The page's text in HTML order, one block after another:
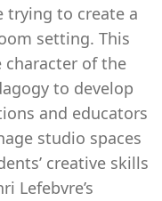
trying to create a
setting. This
of the
to develop
and educators
studio spaces
creative skills
Lefebvre’s